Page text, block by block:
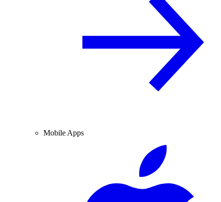
Mobile Apps